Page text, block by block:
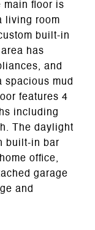
main floor is
living room
built-in
has
and
spacious mud
features 4
including
The daylight
built-in bar
office,
garage
and